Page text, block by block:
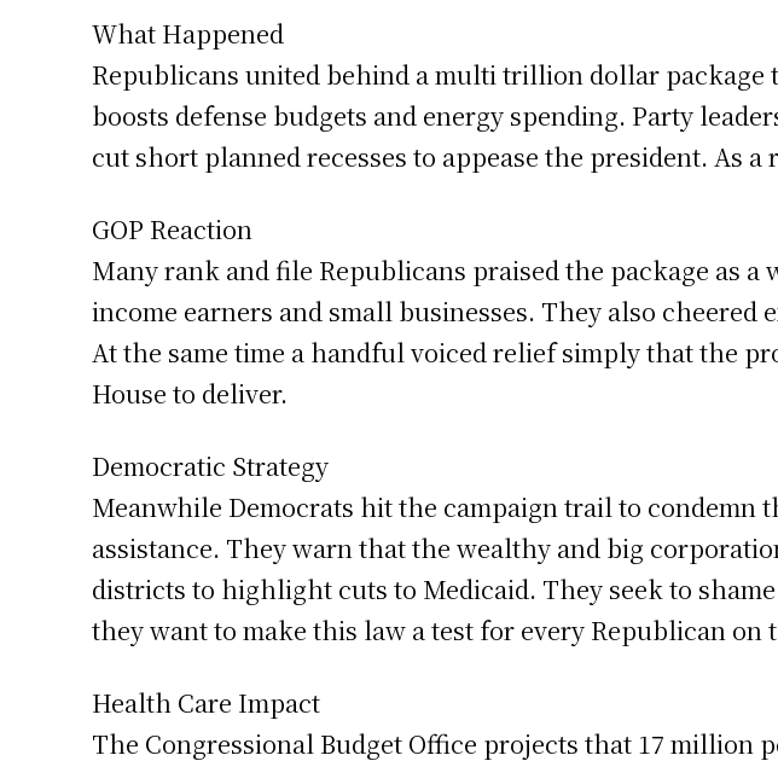
What Happened
Republicans united behind a multi trillion dollar package
boosts defense budgets and energy spending. Party
cut short planned recesses to appease the president. As
GOP Reaction
Many rank and file Republicans praised the package as
income earners and small businesses. They also
At the same time a handful voiced relief simply that the
House to deliver.
Democratic Strategy
Meanwhile Democrats hit the campaign trail to
assistance. They warn that the wealthy and big
districts to highlight cuts to Medicaid. They seek to
they want to make this law a test for every Republican on
Health Care Impact
The Congressional Budget Office projects that 17 million